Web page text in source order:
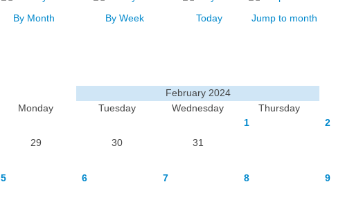
By Month By Week Today Jump to month
February 2024
Monday Tuesday Wednesday Thursday
29 30 31
1 2
5 6 7 8 9